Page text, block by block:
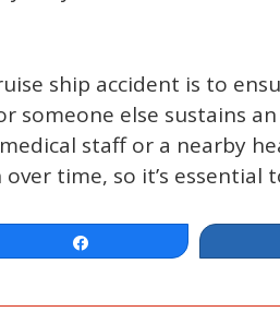
ship accident is to
someone else sustains
staff or a nearby
time, so it’s essential